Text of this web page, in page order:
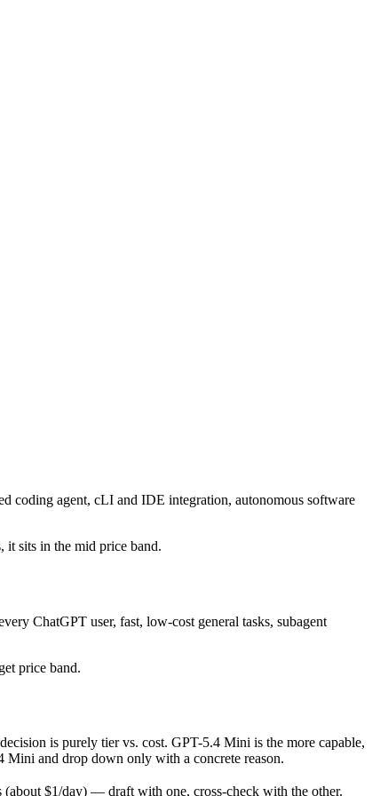
other.
coding agent, cLI and IDE integration, autonomous software
it sits in the mid price band.
ChatGPT user, fast, low-cost general tasks, subagent
price band.
is purely tier vs. cost. GPT-5.4 Mini is the more capable,
Mini and drop down only with a concrete reason.
$1/day) — draft with one, cross-check with the other.